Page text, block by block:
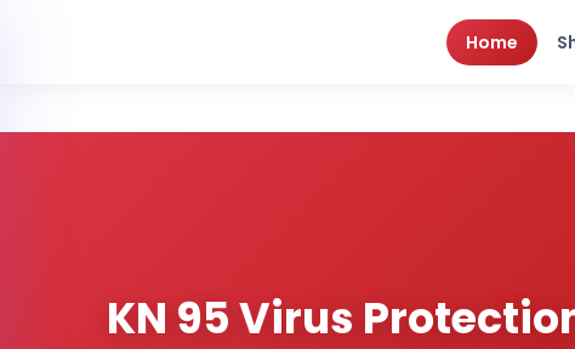
Home
KN 95 Virus